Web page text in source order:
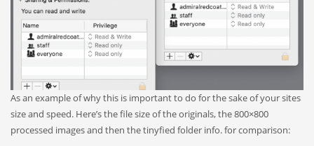
As an example of why this is important to do for the sake of your sites
size and speed. Here’s the file size of the originals, the 800×800
processed images and then the tinyfied folder info. for comparison: